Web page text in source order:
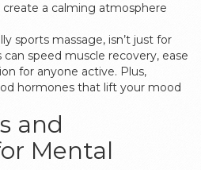
a calming atmosphere
sports massage, isn’t just for
speed muscle recovery, ease
for anyone active. Plus,
hormones that lift your mood
and
Mental